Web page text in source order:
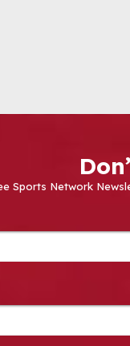
Sports Network